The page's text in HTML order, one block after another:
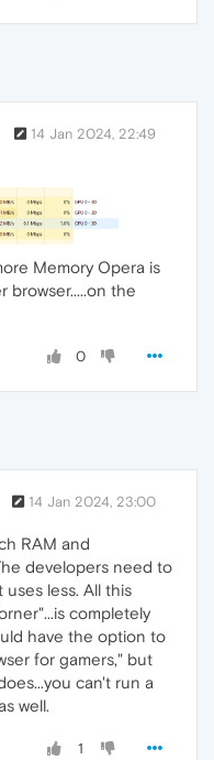
14 Jan 2024, 22:49
Memory Opera is
browser.....on the
0
14 Jan 2024, 23:00
RAM and
developers need to
less. All this
completely
have the option to
for gamers," but
can't run a
well.
1